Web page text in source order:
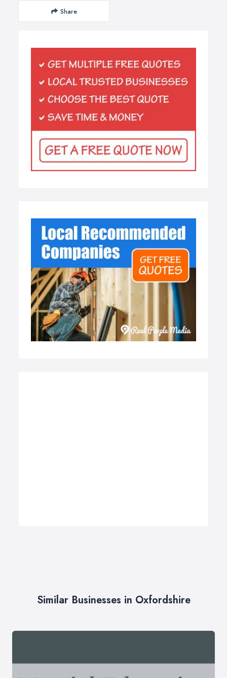
Share
Similar Businesses in Oxfordshire